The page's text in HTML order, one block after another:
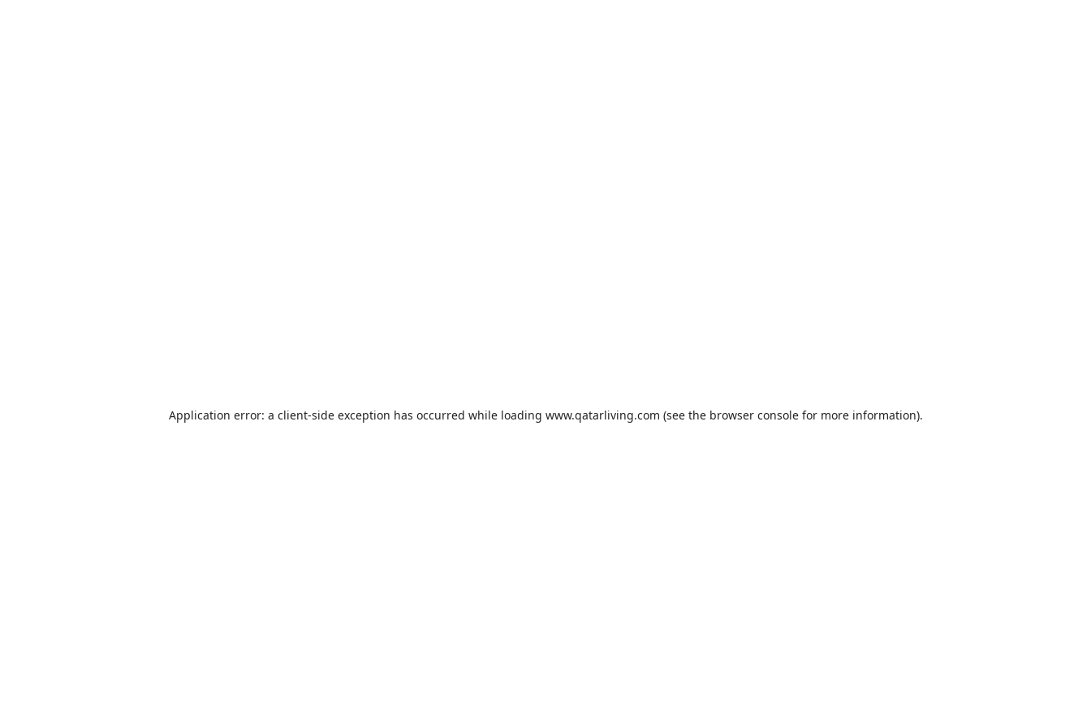
Application error: a client-side exception has occurred while loading www.qatarliving.com (see the browser consolefor more information).